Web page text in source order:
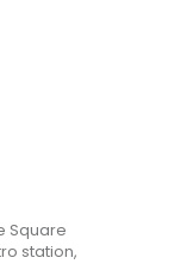
Square
station,